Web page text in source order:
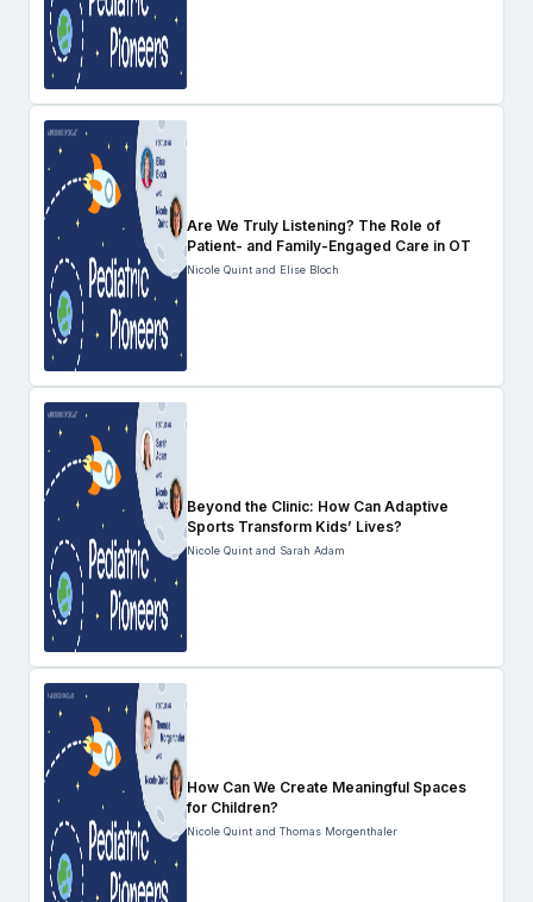
Are We Truly Listening? The Role of
Patient- and Family-Engaged Care in OT
Nicole Quint and Elise Bloch
Beyond the Clinic: How Can Adaptive
Sports Transform Kids’ Lives?
Nicole Quint and Sarah Adam
How Can We Create Meaningful Spaces
for Children?
Nicole Quint and Thomas Morgenthaler